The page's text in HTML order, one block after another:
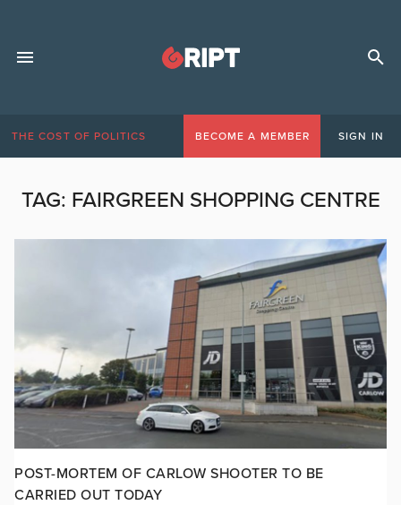
THE COST OF POLITICS BECOME A MEMBER SIGN IN
TAG: FAIRGREEN SHOPPING CENTRE
POST-MORTEM OF CARLOW SHOOTER TO BE
CARRIED OUT TODAY